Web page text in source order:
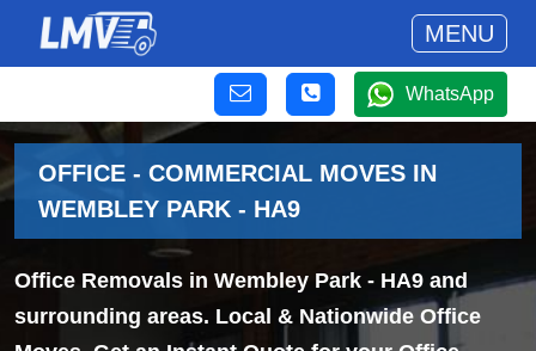
MENU
WhatsApp
OFFICE - COMMERCIAL MOVES IN
WEMBLEY PARK - HA9
Office Removals in Wembley Park - HA9 and
surrounding areas. Local & Nationwide Office